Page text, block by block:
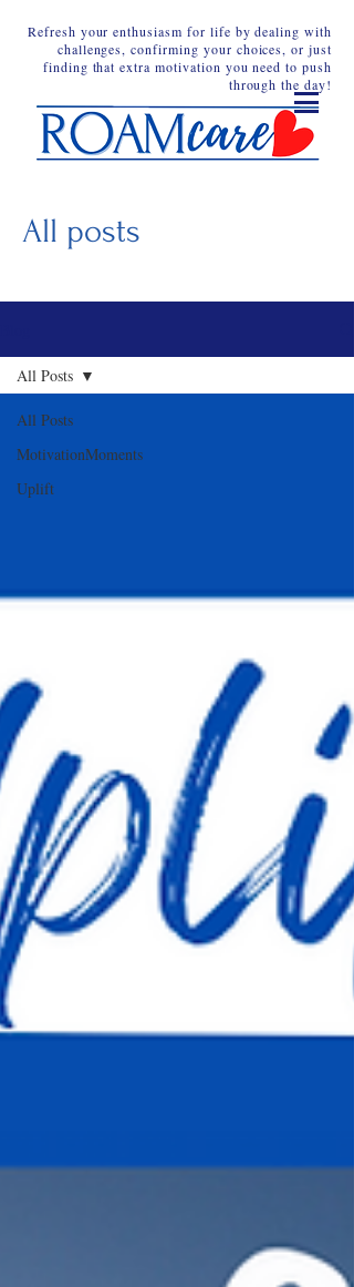
Refresh your enthusiasm for life by dealing with
challenges, confirming your choices, or just
finding that extra motivation you need to push
through the day!
All posts
All Posts
MotivationMoments
Uplift
All Posts